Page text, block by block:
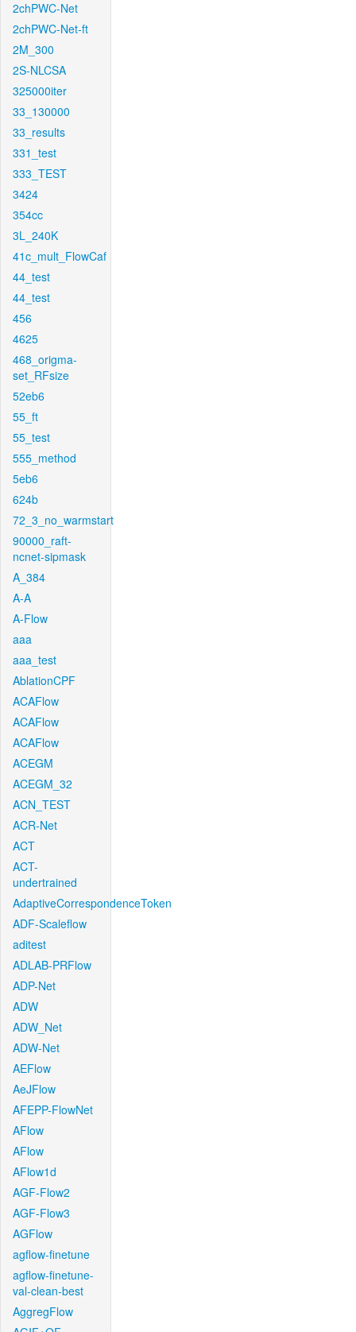
2chPWC-Net
2chPWC-Net-ft
2M_300
2S-NLCSA
325000iter
33_130000
33_results
331_test
333_TEST
3424
354cc
3L_240K
41c_mult_FlowCaf
44_test
44_test
456
4625
468_origma-
set_RFsize
52eb6
55_ft
55_test
555_method
5eb6
624b
72_3_no_warmstart
90000_raft-
ncnet-sipmask
A_384
A-A
A-Flow
aaa
aaa_test
AblationCPF
ACAFlow
ACAFlow
ACAFlow
ACEGM
ACEGM_32
ACN_TEST
ACR-Net
ACT
ACT-
undertrained
AdaptiveCorrespondenceToken
ADF-Scaleflow
aditest
ADLAB-PRFlow
ADP-Net
ADW
ADW_Net
ADW-Net
AEFlow
AeJFlow
AFEPP-FlowNet
AFlow
AFlow
AFlow1d
AGF-Flow2
AGF-Flow3
AGFlow
agflow-finetune
agflow-finetune-
val-clean-best
AggregFlow